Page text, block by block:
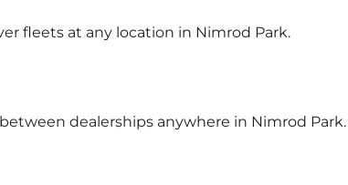
fleets at any location in Nimrod Park.
dealerships anywhere in Nimrod Park.